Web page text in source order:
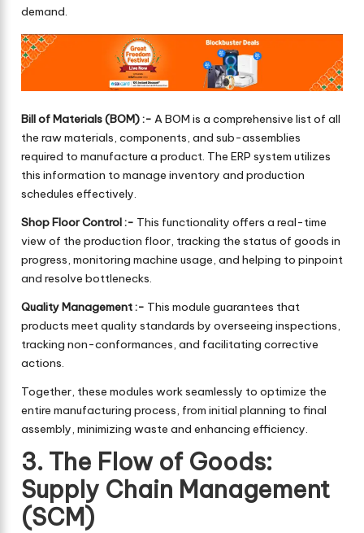
demand.
Bill of Materials (BOM) :- A BOM is a comprehensive list of all
the raw materials, components, and sub-assemblies
required to manufacture a product. The ERP system utilizes
this information to manage inventory and production
schedules effectively.
Shop Floor Control :- This functionality offers a real-time
view of the production floor, tracking the status of goods in
progress, monitoring machine usage, and helping to pinpoint
and resolve bottlenecks.
Quality Management :- This module guarantees that
products meet quality standards by overseeing inspections,
tracking non-conformances, and facilitating corrective
actions.
Together, these modules work seamlessly to optimize the
entire manufacturing process, from initial planning to final
assembly, minimizing waste and enhancing efficiency.
3. The Flow of Goods:
Supply Chain Management
(SCM)